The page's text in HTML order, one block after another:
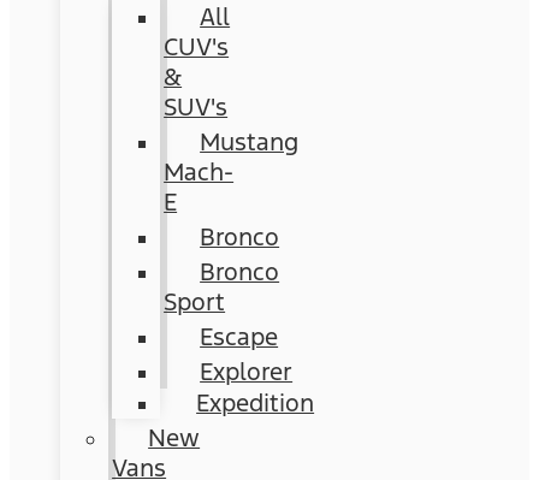
All
CUV's
&
SUV's
Mustang
Mach-
E
Bronco
Bronco
Sport
Escape
Explorer
Expedition
New
Vans